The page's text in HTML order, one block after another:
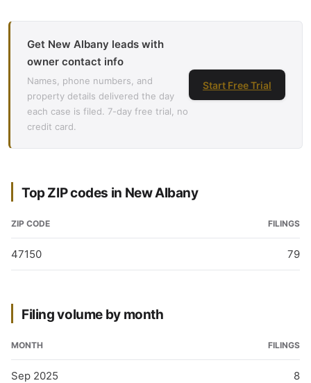
Get New Albany leads with
owner contact info
Names, phone numbers, and
property details delivered the day
each case is filed. 7-day free trial, no
credit card.
Start Free Trial
Top ZIP codes in New Albany
ZIP CODE FILINGS
47150 79
Filing volume by month
MONTH FILINGS
Sep 2025 8